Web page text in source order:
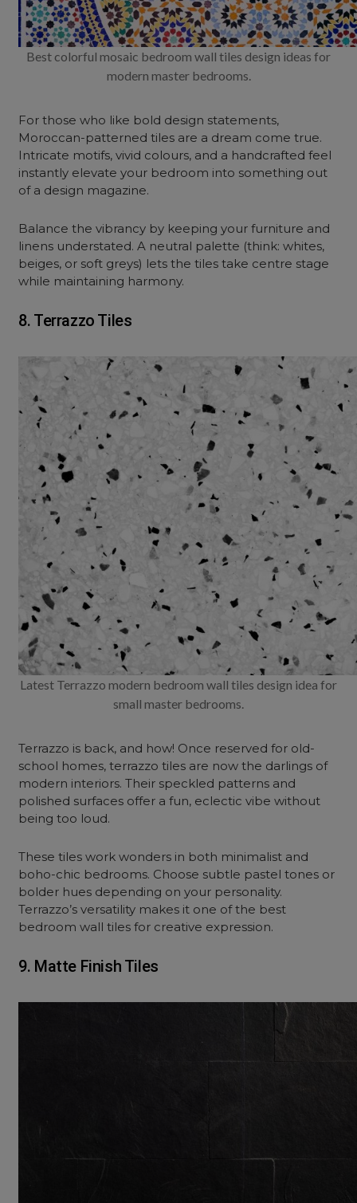
Best colorful mosaic bedroom wall tiles design ideas for
modern master bedrooms.
For those who like bold design statements,
Moroccan-patterned tiles are a dream come true.
Intricate motifs, vivid colours, and a handcrafted feel
instantly elevate your bedroom into something out
of a design magazine.
Balance the vibrancy by keeping your furniture and
linens understated. A neutral palette (think: whites,
beiges, or soft greys) lets the tiles take centre stage
while maintaining harmony.
8. Terrazzo Tiles
Latest Terrazzo modern bedroom wall tiles design idea for
small master bedrooms.
Terrazzo is back, and how! Once reserved for old-
school homes, terrazzo tiles are now the darlings of
modern interiors. Their speckled patterns and
polished surfaces offer a fun, eclectic vibe without
being too loud.
These tiles work wonders in both minimalist and
boho-chic bedrooms. Choose subtle pastel tones or
bolder hues depending on your personality.
Terrazzo’s versatility makes it one of the best
bedroom wall tiles for creative expression.
9. Matte Finish Tiles